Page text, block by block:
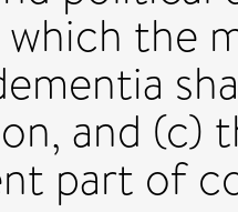
the
and (c)
part of